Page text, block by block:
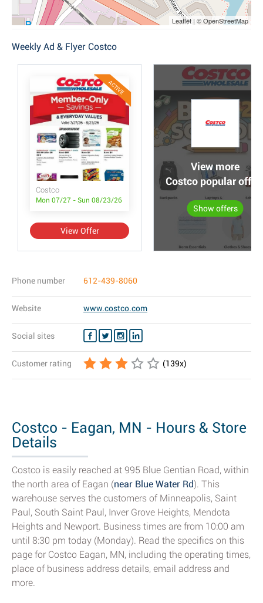
Leaflet | © OpenStreetMap
Weekly Ad & Flyer Costco
ACTIVE
Costco
Mon 07/27 - Sun 08/23/26
View Offer
View more
Costco popular
Show offers
Phone number 612-439-8060
Website www.costco.com
Social sites
Customer rating (139x)
Costco - Eagan, MN - Hours & Store
Details
Costco is easily reached at 995 Blue Gentian Road, within
the north area of Eagan (near Blue Water Rd). This
warehouse serves the customers of Minneapolis, Saint
Paul, South Saint Paul, Inver Grove Heights, Mendota
Heights and Newport. Business times are from 10:00 am
until 8:30 pm today (Monday). Read the specifics on this
page for Costco Eagan, MN, including the operating times,
place of business address details, email address and
more.